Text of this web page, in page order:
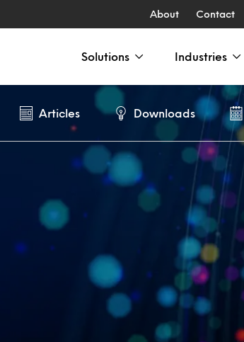
About Contact
Solutions Industries
Articles Downloads